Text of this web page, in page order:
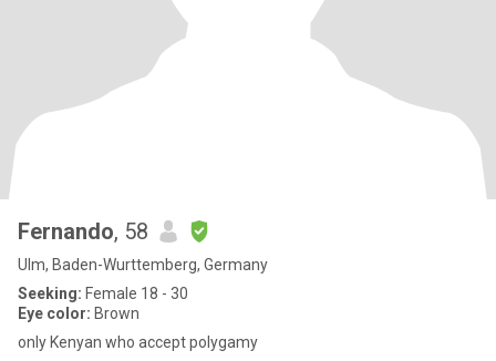
Fernando, 58
Ulm, Baden-Wurttemberg, Germany
Seeking: Female 18 - 30
Eye color: Brown
only Kenyan who accept polygamy